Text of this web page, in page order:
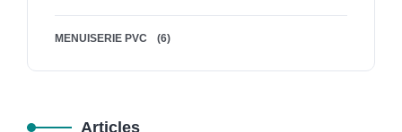
MENUISERIE PVC (6)
Articles